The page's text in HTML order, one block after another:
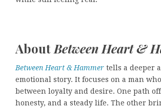
About Between Heart &
Between Heart & Hammer tells a deeper
emotional story. It focuses on a man
between loyalty and desire. One path
honesty, and a steady life. The other